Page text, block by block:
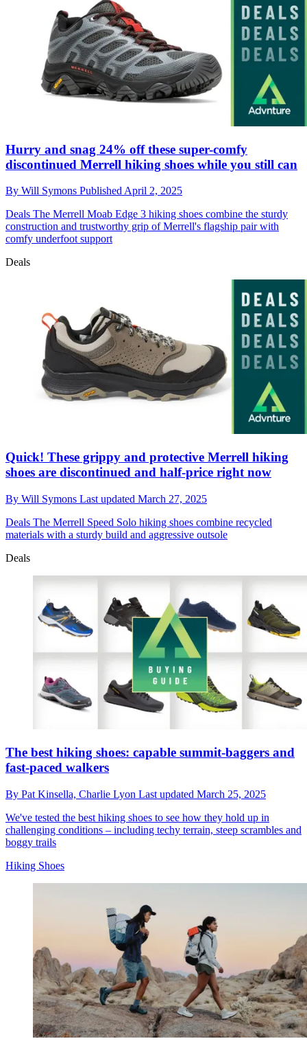
Hurry and snag 24% off these super-comfy
discontinued Merrell hiking shoes while you still can
By Will Symons Published April 2, 2025
Deals The Merrell Moab Edge 3 hiking shoes combine the sturdy
construction and trustworthy grip of Merrell's flagship pair with
comfy underfoot support
Deals
Quick! These grippy and protective Merrell hiking
shoes are discontinued and half-price right now
By Will Symons Last updated March 27, 2025
Deals The Merrell Speed Solo hiking shoes combine recycled
materials with a sturdy build and aggressive outsole
Deals
The best hiking shoes: capable summit-baggers and
fast-paced walkers
By Pat Kinsella, Charlie Lyon Last updated March 25, 2025
We've tested the best hiking shoes to see how they hold up in
challenging conditions – including techy terrain, steep scrambles and
boggy trails
Hiking Shoes